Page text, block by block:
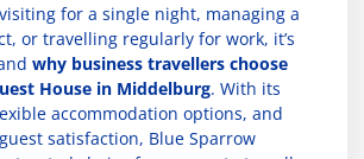
for a single night, managing a
or travelling regularly for work, it’s
why business travellers choose
House in Middelburg. With its
accommodation options, and
satisfaction, Blue Sparrow